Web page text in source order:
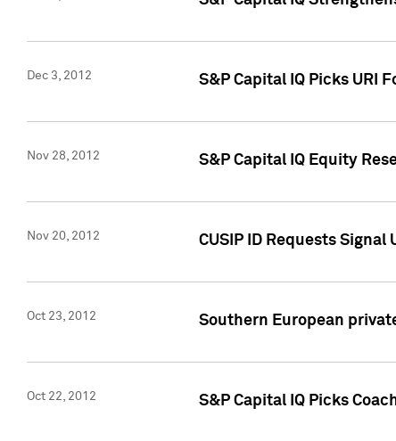
Dec 3, 2012 S&P Capital IQ Picks URI
Nov 28, 2012 S&P Capital IQ Equity
Nov 20, 2012 CUSIP ID Requests
Oct 23, 2012 Southern European
Oct 22, 2012 S&P Capital IQ Picks